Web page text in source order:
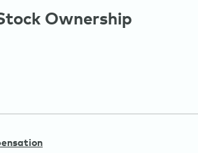
Ownership